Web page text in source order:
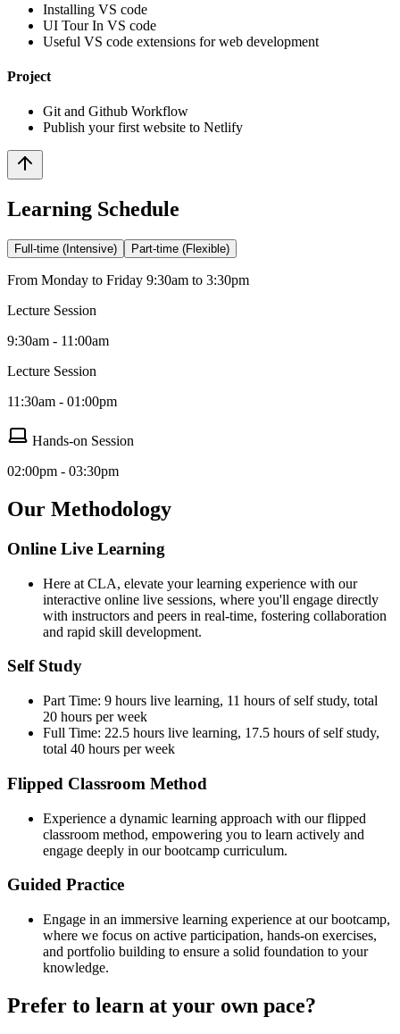
Installing VS code
UI Tour In VS code
Useful VS code extensions for web development
Project
Git and Github Workflow
Publish your first website to Netlify
Learning Schedule
Full-time (Intensive) Part-time (Flexible)
From Monday to Friday 9:30am to 3:30pm
Lecture Session
9:30am - 11:00am
Lecture Session
11:30am - 01:00pm
Hands-on Session
02:00pm - 03:30pm
Our Methodology
Online Live Learning
Here at CLA, elevate your learning experience with our
interactive online live sessions, where you'll engage directly
with instructors and peers in real-time, fostering collaboration
and rapid skill development.
Self Study
Part Time: 9 hours live learning, 11 hours of self study, total
20 hours per week
Full Time: 22.5 hours live learning, 17.5 hours of self study,
total 40 hours per week
Flipped Classroom Method
Experience a dynamic learning approach with our flipped
classroom method, empowering you to learn actively and
engage deeply in our bootcamp curriculum.
Guided Practice
Engage in an immersive learning experience at our bootcamp,
where we focus on active participation, hands-on exercises,
and portfolio building to ensure a solid foundation to your
knowledge.
Prefer to learn at your own pace?